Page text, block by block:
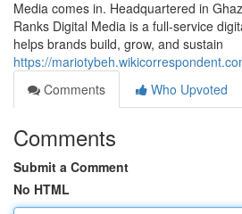
Media comes in. Headquartered in
Ranks Digital Media is a full-service
helps brands build, grow, and sustain
https://
Comments
Who Upvoted
Comments
Submit a Comment
No HTML